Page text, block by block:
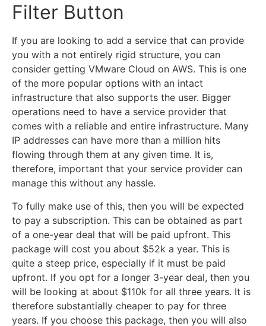
Filter Button
If you are looking to add a service that can provide
you with a not entirely rigid structure, you can
consider getting VMware Cloud on AWS. This is one
of the more popular options with an intact
infrastructure that also supports the user. Bigger
operations need to have a service provider that
comes with a reliable and entire infrastructure. Many
IP addresses can have more than a million hits
flowing through them at any given time. It is,
therefore, important that your service provider can
manage this without any hassle.
To fully make use of this, then you will be expected
to pay a subscription. This can be obtained as part
of a one-year deal that will be paid upfront. This
package will cost you about $52k a year. This is
quite a steep price, especially if it must be paid
upfront. If you opt for a longer 3-year deal, then you
will be looking at about $110k for all three years. It is
therefore substantially cheaper to pay for three
years. If you choose this package, then you will also